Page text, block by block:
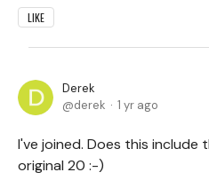
LIKE
Derek
derek
1 yr ago
I've joined. Does this include
original 20 :-)